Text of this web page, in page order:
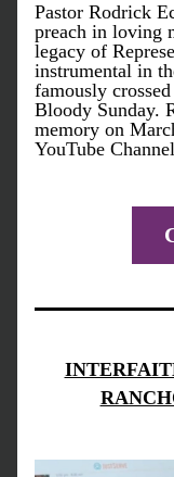
Pastor Rodrick
preach in loving
legacy of
instrumental in
famously
Bloody Sunday.
memory on
YouTube